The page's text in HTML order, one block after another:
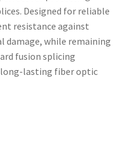
Designed for reliable
resistance against
damage, while remaining
fusion splicing
lasting fiber optic